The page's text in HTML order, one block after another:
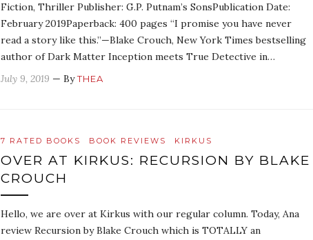
Fiction, Thriller Publisher: G.P. Putnam’s SonsPublication Date:
February 2019Paperback: 400 pages “I promise you have never
read a story like this.”—Blake Crouch, New York Times bestselling
author of Dark Matter Inception meets True Detective in…
July 9, 2019 — ByTHEA
7 RATED BOOKS BOOK REVIEWS KIRKUS
OVER AT KIRKUS: RECURSION BY BLAKE
CROUCH
Hello, we are over at Kirkus with our regular column. Today, Ana
review Recursion by Blake Crouch which is TOTALLY an